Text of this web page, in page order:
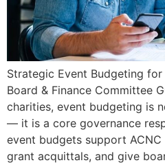
Strategic Event Budgeting
Board & Finance Committee
charities, event budgeting is
— it is a core governance
event budgets support
grant acquittals, and give